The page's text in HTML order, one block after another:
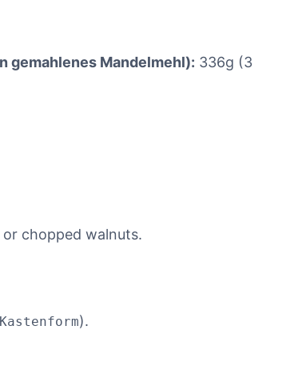
gemahlenes Mandelmehl): 336g (3
chopped walnuts.
Kastenform).